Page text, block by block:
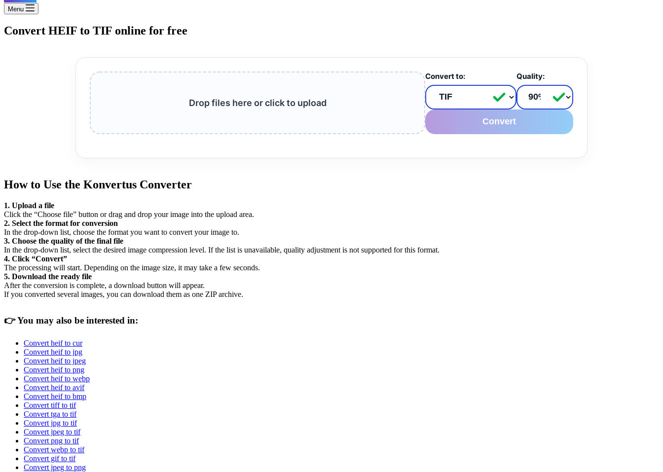
Menu
Convert HEIF to TIF online for free
Drop files here or click to upload
Convert to: Quality:
Convert
How to Use the Konvertus Converter
1. Upload a file
Click the “Choose file” button or drag and drop your image into the upload area.
2. Select the format for conversion
In the drop-down list, choose the format you want to convert your image to.
3. Choose the quality of the final file
In the drop-down list, select the desired image compression level. If the list is unavailable, quality adjustment is not supported for this format.
4. Click “Convert”
The processing will start. Depending on the image size, it may take a few seconds.
5. Download the ready file
After the conversion is complete, a download button will appear.
If you converted several images, you can download them as one ZIP archive.
👉You may also be interested in:
Convert heif to cur
Convert heif to jpg
Convert heif to jpeg
Convert heif to png
Convert heif to webp
Convert heif to avif
Convert heif to bmp
Convert tiff to tif
Convert tga to tif
Convert jpg to tif
Convert jpeg to tif
Convert png to tif
Convert webp to tif
Convert gif to tif
Convert jpeg to png